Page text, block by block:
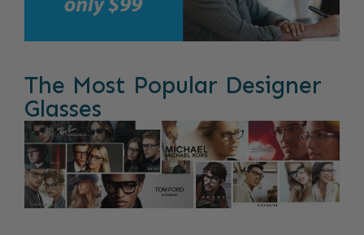
The Most Popular Designer
Glasses